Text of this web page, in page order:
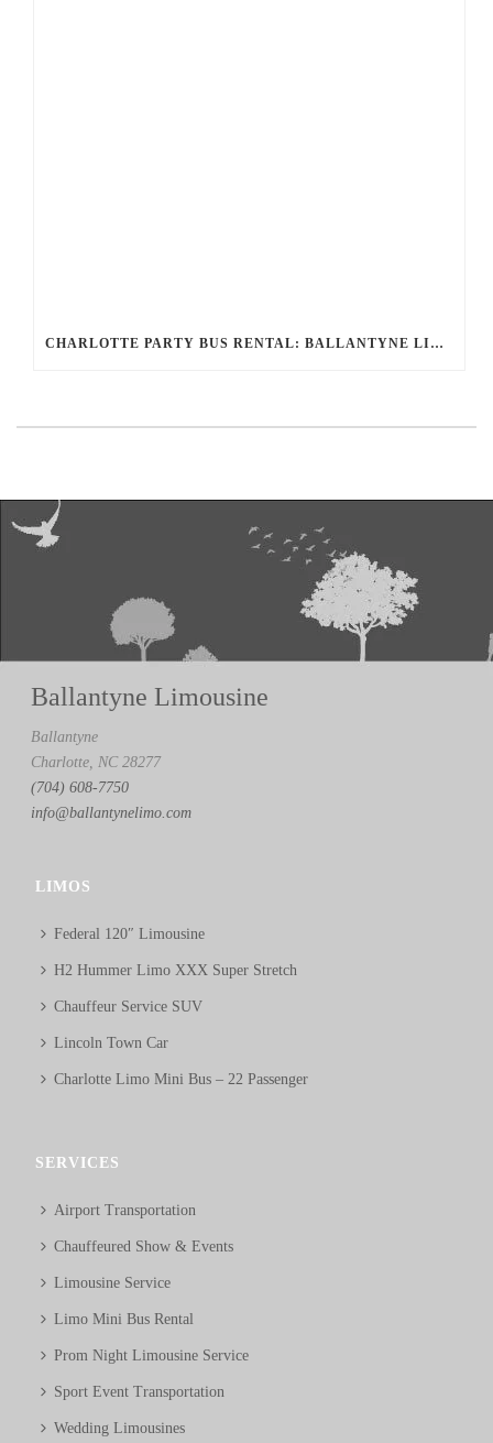
CHARLOTTE PARTY BUS RENTAL: BALLANTYNE LIMO’S LUXURY FOR UNFORGETTABLE EVENTS
Ballantyne Limousine
Ballantyne
Charlotte, NC 28277
(704) 608-7750
info@ballantynelimo.com
LIMOS
Federal 120″ Limousine
H2 Hummer Limo XXX Super Stretch
Chauffeur Service SUV
Lincoln Town Car
Charlotte Limo Mini Bus – 22 Passenger
SERVICES
Airport Transportation
Chauffeured Show & Events
Limousine Service
Limo Mini Bus Rental
Prom Night Limousine Service
Sport Event Transportation
Wedding Limousines